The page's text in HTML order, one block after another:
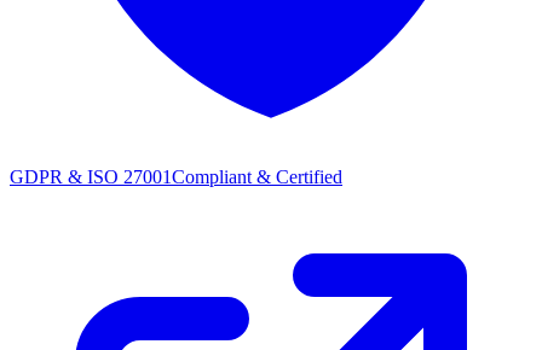
GDPR & ISO 27001Compliant & Certified